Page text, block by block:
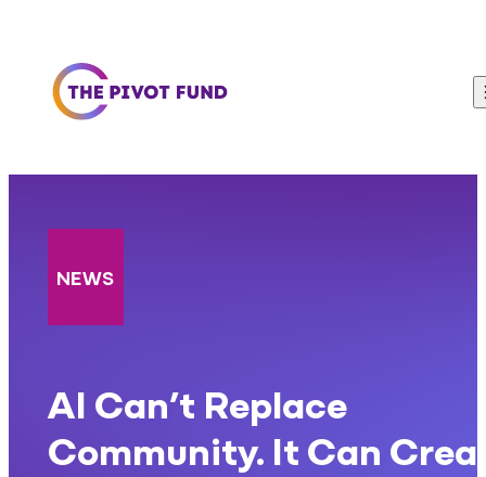
Skip to content
NEWS
AI Can’t Replace
Community. It Can